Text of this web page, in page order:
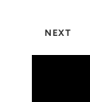
NEXT